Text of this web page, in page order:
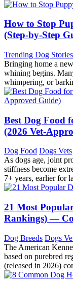
How to Stop
(Step-by-Step
Trending Dog Stories
Bringing home a
whining begins.
whimpering, or
Best Dog Food
(2026 Vet-
Dog Food Dogs Vets
As dogs age, joint
stiffness become
7+ years, earlier for
21 Most
Rankings) —
Dog Breeds Dogs
The American
based on purebred
(released in 2026)